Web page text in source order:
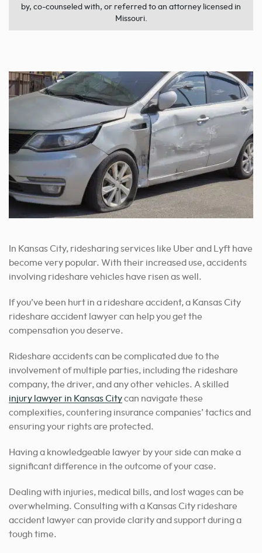
by, co-counseled with, or referred to an attorney licensed in
Missouri.
In Kansas City, ridesharing services like Uber and Lyft have
become very popular. With their increased use, accidents
involving rideshare vehicles have risen as well.
If you’ve been hurt in a rideshare accident, a Kansas City
rideshare accident lawyer can help you get the
compensation you deserve.
Rideshare accidents can be complicated due to the
involvement of multiple parties, including the rideshare
company, the driver, and any other vehicles. A skilled
injury lawyer in Kansas Citycan navigate these
complexities, countering insurance companies’ tactics and
ensuring your rights are protected.
Having a knowledgeable lawyer by your side can make a
significant difference in the outcome of your case.
Dealing with injuries, medical bills, and lost wages can be
overwhelming. Consulting with a Kansas City rideshare
accident lawyer can provide clarity and support during a
tough time.